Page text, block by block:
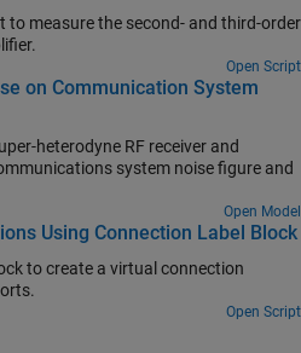
to measure the second- and third-order
amplifier.
Open Script
on Communication System
heterodyne RF receiver and
Open Model
Using Connection Label Block
to create a virtual connection
Open Script